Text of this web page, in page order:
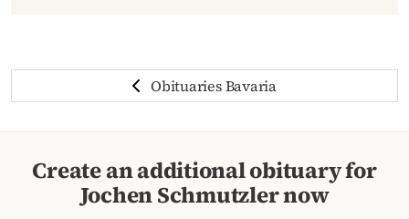
Obituaries Bavaria
Create an additional obituary for
Jochen Schmutzler now